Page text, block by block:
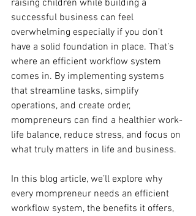
raising children while building a
successful business can feel
overwhelming especially if you don’t
have a solid foundation in place. That’s
where an efficient workflow system
comes in. By implementing systems
that streamline tasks, simplify
operations, and create order,
mompreneurs can find a healthier work-
life balance, reduce stress, and focus on
what truly matters in life and business.
In this blog article, we’ll explore why
every mompreneur needs an efficient
workflow system, the benefits it offers,